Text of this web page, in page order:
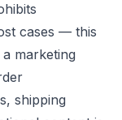
cases — this
marketing
shipping